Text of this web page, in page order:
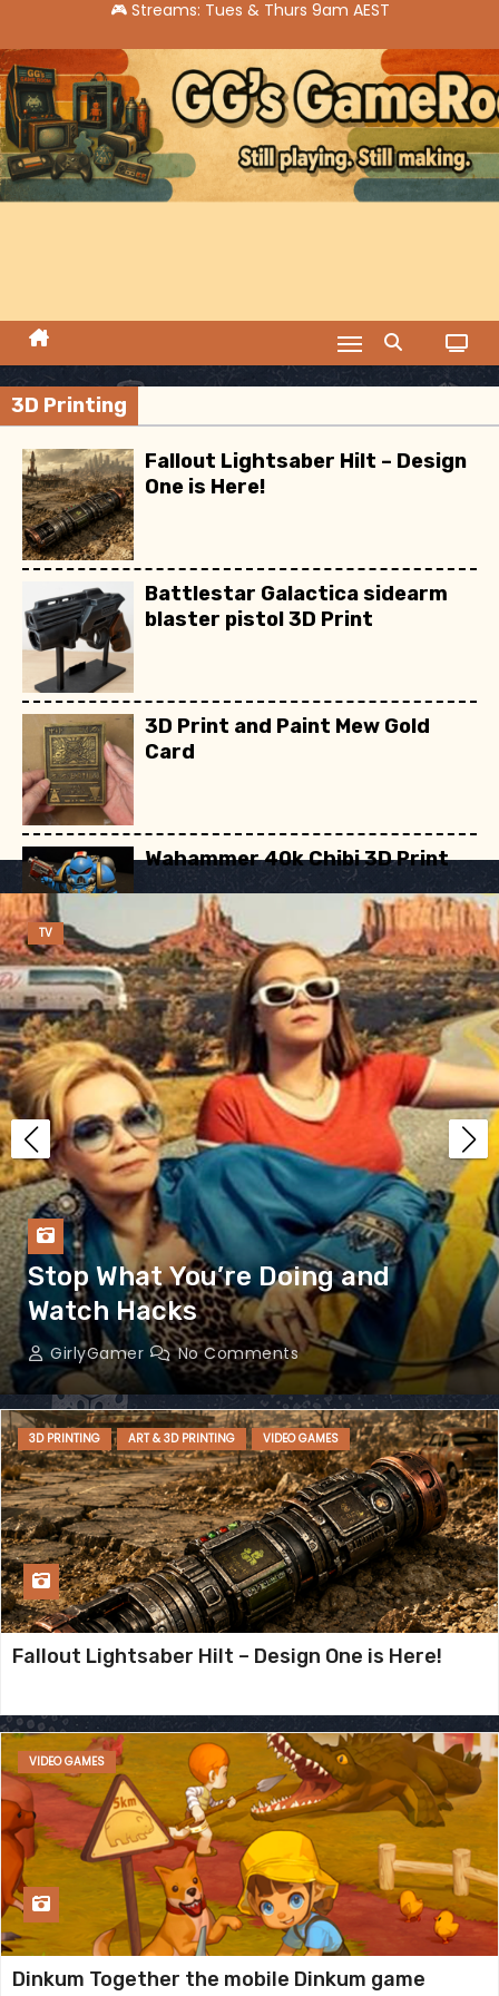
k
i
p
t
o
c
e
t
3D Printing
Fallout Lightsaber Hilt – Design
One is Here!
Battlestar Galactica sidearm
blaster pistol 3D Print
3D Print and Paint Mew Gold
Card
Wahammer 40k Chibi 3D Print
TV
Stop What You’re Doing and
Watch Hacks
GirlyGamer No Comments
3D PRINTING ART & 3D PRINTING VIDEO GAMES
Fallout Lightsaber Hilt – Design One is Here!
VIDEO GAMES
Dinkum Together the mobile Dinkum game